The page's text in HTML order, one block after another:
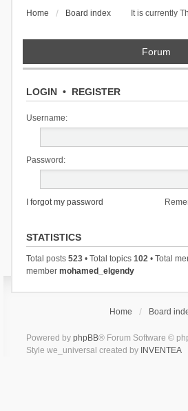
It is currently
Home Board index
Forum
LOGIN• REGISTER
Username:
Password:
I forgot my password
STATISTICS
Total posts 523• Total topics 102• Total
member mohamed_elgendy
Home Board
Powered by phpBB® Forum Software ©
Style we_universal created by INVENTEA